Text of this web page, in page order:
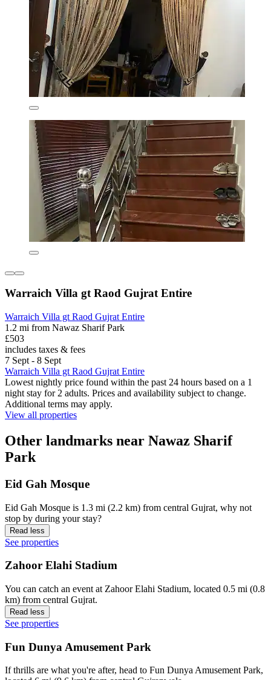
Warraich Villa gt Raod Gujrat Entire
Warraich Villa gt Raod Gujrat Entire
1.2 mi from Nawaz Sharif Park
£503
includes taxes & fees
7 Sept - 8 Sept
Warraich Villa gt Raod Gujrat Entire
Lowest nightly price found within the past 24 hours based on a 1
night stay for 2 adults. Prices and availability subject to change.
Additional terms may apply.
View all properties
Other landmarks near Nawaz Sharif
Park
Eid Gah Mosque
Eid Gah Mosque is 1.3 mi (2.2 km) from central Gujrat, why not
stop by during your stay?
Read less
See properties
Zahoor Elahi Stadium
You can catch an event at Zahoor Elahi Stadium, located 0.5 mi (0.8
km) from central Gujrat.
Read less
See properties
Fun Dunya Amusement Park
If thrills are what you're after, head to Fun Dunya Amusement Park,